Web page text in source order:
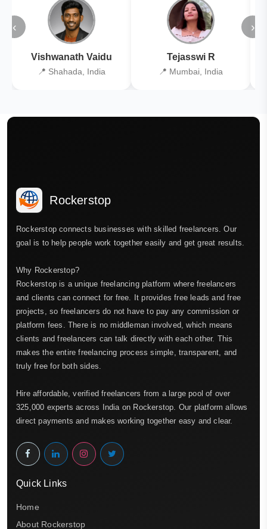
‹
Vishwanath Vaidu
📍 Shahada, India
Tejasswi R
📍 Mumbai, India
›
Rockerstop
Rockerstop connects businesses with skilled freelancers. Our
goal is to help people work together easily and get great results.
Why Rockerstop?
Rockerstop is a unique freelancing platform where freelancers
and clients can connect for free. It provides free leads and free
projects, so freelancers do not have to pay any commission or
platform fees. There is no middleman involved, which means
clients and freelancers can talk directly with each other. This
makes the entire freelancing process simple, transparent, and
truly free for both sides.
Hire affordable, verified freelancers from a large pool of over
325,000 experts across India on Rockerstop. Our platform allows
direct payments and makes working together easy and clear.
Quick Links
Home
About Rockerstop